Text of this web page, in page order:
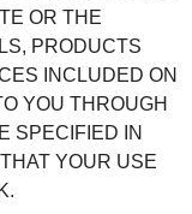
OR THE
PRODUCTS
INCLUDED ON
YOU THROUGH
SPECIFIED IN
YOUR USE